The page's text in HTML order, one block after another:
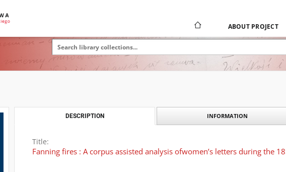
ABOUT PROJECT
DESCRIPTION INFORMATION
Title:
Fanning fires : A corpus assisted analysis ofwomen’s letters during the